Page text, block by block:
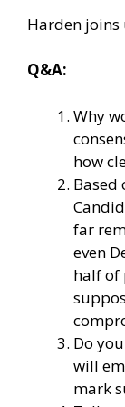
Harden joins
Q&A:
Why
how
Based
far
even
half of
Do
will
mark